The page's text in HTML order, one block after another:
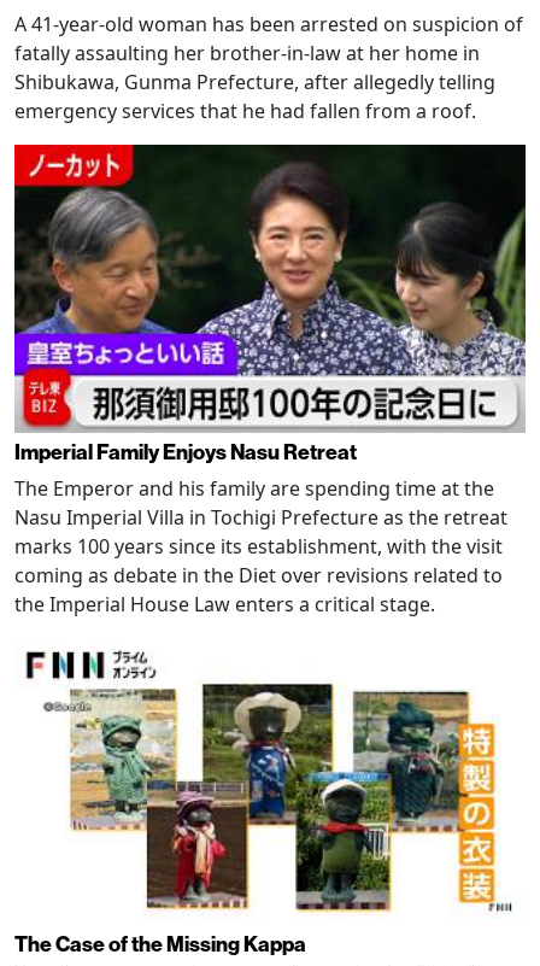
A 41-year-old woman has been arrested on suspicion of
fatally assaulting her brother-in-law at her home in
Shibukawa, Gunma Prefecture, after allegedly telling
emergency services that he had fallen from a roof.
Imperial Family Enjoys Nasu Retreat
The Emperor and his family are spending time at the
Nasu Imperial Villa in Tochigi Prefecture as the retreat
marks 100 years since its establishment, with the visit
coming as debate in the Diet over revisions related to
the Imperial House Law enters a critical stage.
The Case of the Missing Kappa